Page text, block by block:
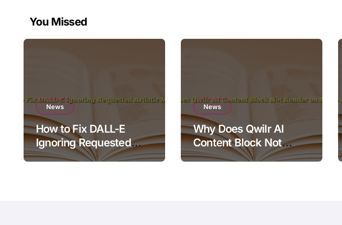
You Missed
News
How to Fix DALL-E
Ignoring Requested
Artistic Medium
News
Why Does Qwilr AI
Content Block Not
Render on Mobile?